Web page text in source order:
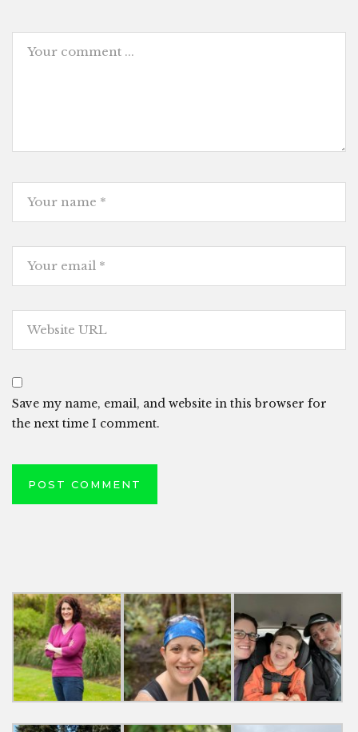
Save my name, email, and website in this browser for
the next time I comment.